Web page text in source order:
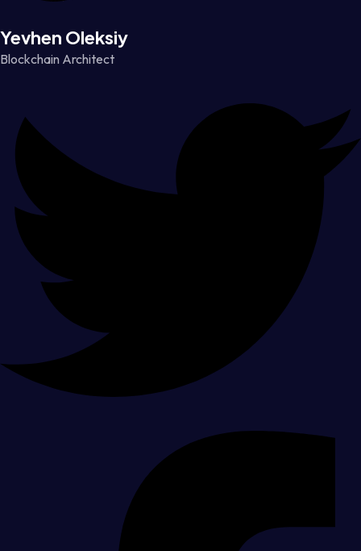
Yevhen Oleksiy
Blockchain Architect